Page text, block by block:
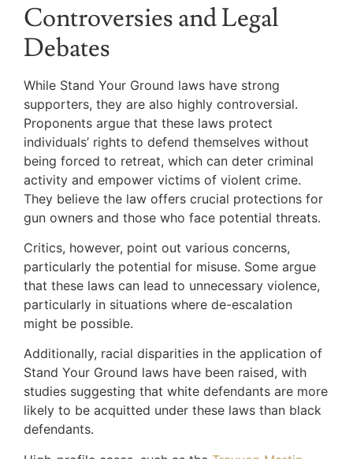
Controversies and Legal
Debates
While Stand Your Ground laws have strong
supporters, they are also highly controversial.
Proponents argue that these laws protect
individuals’ rights to defend themselves without
being forced to retreat, which can deter criminal
activity and empower victims of violent crime.
They believe the law offers crucial protections for
gun owners and those who face potential threats.
Critics, however, point out various concerns,
particularly the potential for misuse. Some argue
that these laws can lead to unnecessary violence,
particularly in situations where de-escalation
might be possible.
Additionally, racial disparities in the application of
Stand Your Ground laws have been raised, with
studies suggesting that white defendants are more
likely to be acquitted under these laws than black
defendants.